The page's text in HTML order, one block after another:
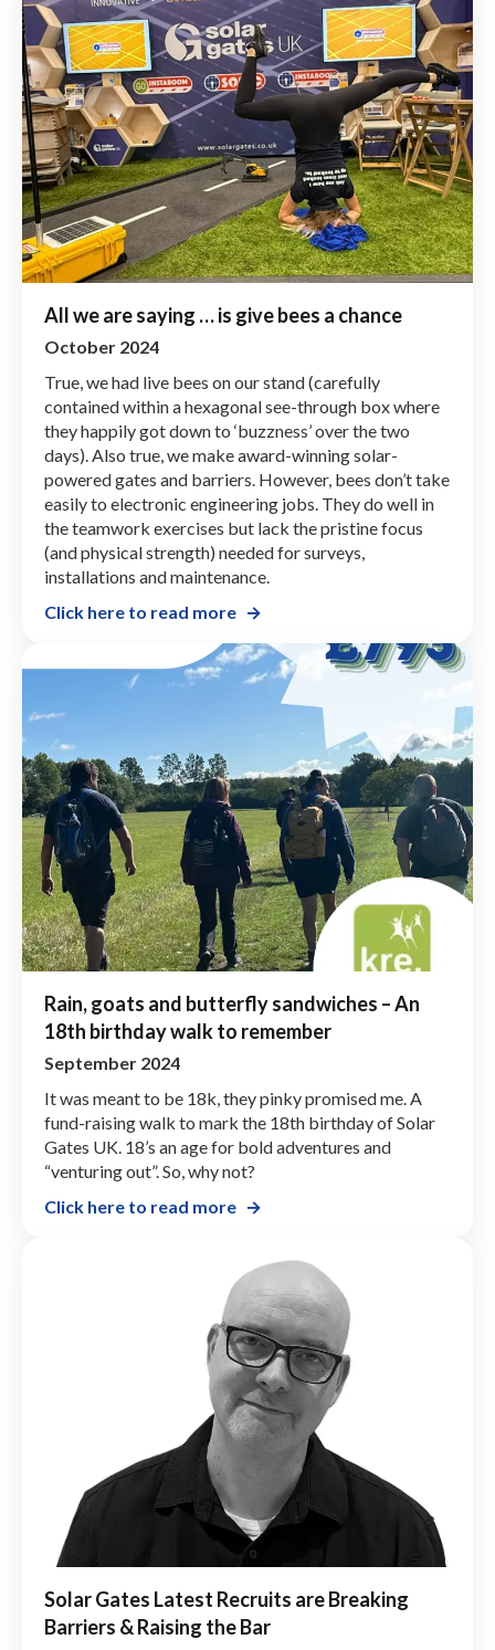
All we are saying … is give bees a chance
October 2024
True, we had live bees on our stand (carefully
contained within a hexagonal see-through box where
they happily got down to ‘buzzness’ over the two
days). Also true, we make award-winning solar-
powered gates and barriers. However, bees don’t take
easily to electronic engineering jobs. They do well in
the teamwork exercises but lack the pristine focus
(and physical strength) needed for surveys,
installations and maintenance.
Click here to read more
Rain, goats and butterfly sandwiches – An
18th birthday walk to remember
September 2024
It was meant to be 18k, they pinky promised me. A
fund-raising walk to mark the 18th birthday of Solar
Gates UK. 18’s an age for bold adventures and
“venturing out”. So, why not?
Click here to read more
Solar Gates Latest Recruits are Breaking
Barriers & Raising the Bar